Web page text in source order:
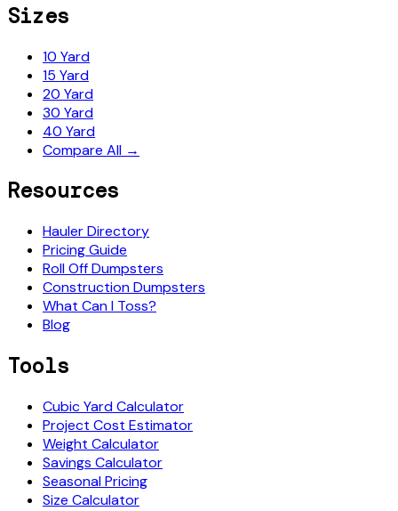
Sizes
10 Yard
15 Yard
20 Yard
30 Yard
40 Yard
Compare All →
Resources
Hauler Directory
Pricing Guide
Roll Off Dumpsters
Construction Dumpsters
What Can I Toss?
Blog
Tools
Cubic Yard Calculator
Project Cost Estimator
Weight Calculator
Savings Calculator
Seasonal Pricing
Size Calculator